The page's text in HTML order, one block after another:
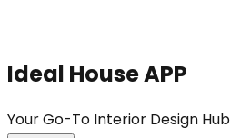
Ideal House APP
Your Go-To Interior Design Hub